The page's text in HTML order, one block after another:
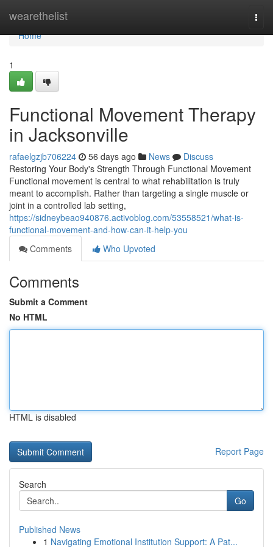
wearethelist
Home
Home
1
Functional Movement Therapy
in Jacksonville
rafaelgzjb706224 56 days ago News
Discuss
Restoring Your Body's Strength Through Functional Movement
Functional movement is central to what rehabilitation is truly
meant to accomplish. Rather than targeting a single muscle or
joint in a controlled lab setting,
https://sidneybeao940876.activoblog.com/53558521/what-is-
functional-movement-and-how-can-it-help-you
Comments
Who Upvoted
Comments
Submit a Comment
No HTML
HTML is disabled
Report Page
Search
Go
Published News
1 Navigating Emotional Institution Support: A Pat...